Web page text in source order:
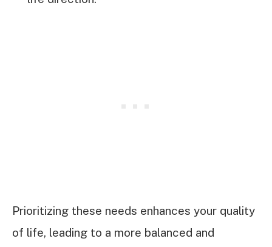
Prioritizing these needs enhances your quality
of life, leading to a more balanced and